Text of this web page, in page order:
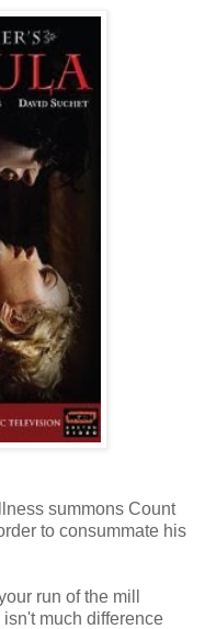
summons Count
to consummate his
run of the mill
much difference